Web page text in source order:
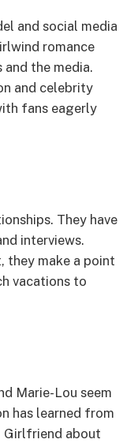
and social media
romance
the media.
and celebrity
fans eagerly
They have
interviews.
they make a point
vacations to
Marie-Lou seem
has learned from
Girlfriend about